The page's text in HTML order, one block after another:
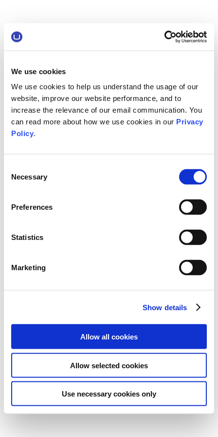
We use cookies
We use cookies to help us understand the usage of our
website, improve our website performance, and to
increase the relevance of our email communication. You
can read more about how we use cookies in our Privacy
Policy.
Selection
Necessary
Preferences
Statistics
Marketing
Show details
Allow all cookies
Allow selected cookies
Use necessary cookies only